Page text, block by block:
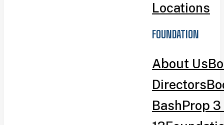
Locations
FOUNDATION
About Us
Directors
BashProp